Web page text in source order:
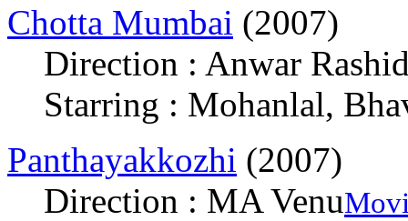
Chotta Mumbai (2007)
Direction : Anwar
Starring : Mohanlal,
Panthayakkozhi (2007)
Direction : MA Venu